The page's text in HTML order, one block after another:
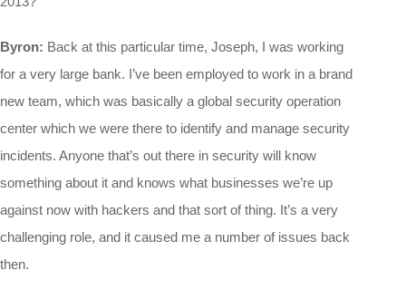
Byron: Back at this particular time, Joseph, I was working
for a very large bank. I’ve been employed to work in a brand
new team, which was basically a global security operation
center which we were there to identify and manage security
incidents. Anyone that’s out there in security will know
something about it and knows what businesses we’re up
against now with hackers and that sort of thing. It’s a very
challenging role, and it caused me a number of issues back
then.